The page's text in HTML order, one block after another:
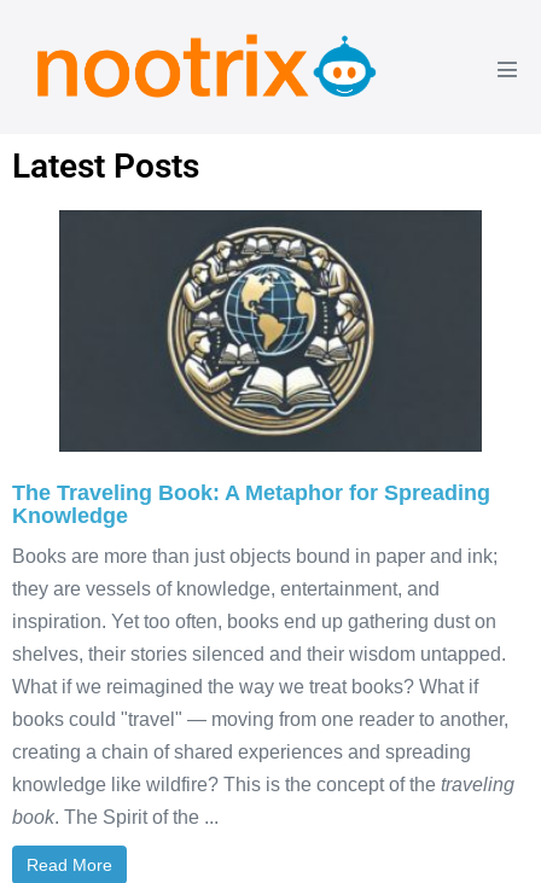
Latest Posts
The Traveling Book: A Metaphor for Spreading
Knowledge
Books are more than just objects bound in paper and ink;
they are vessels of knowledge, entertainment, and
inspiration. Yet too often, books end up gathering dust on
shelves, their stories silenced and their wisdom untapped.
What if we reimagined the way we treat books? What if
books could "travel" — moving from one reader to another,
creating a chain of shared experiences and spreading
knowledge like wildfire? This is the concept of the traveling
book. The Spirit of the ...
Read More